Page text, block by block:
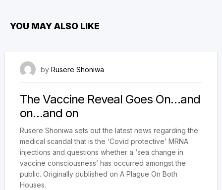
YOU MAY ALSO LIKE
by Rusere Shoniwa
The Vaccine Reveal Goes On…and
on…and on
Rusere Shoniwa sets out the latest news regarding the
medical scandal that is the ‘Covid protective’ MRNA
injections and questions whether a ‘sea change in
vaccine consciousness’ has occurred amongst the
public. Originally published on A Plague On Both
Houses.